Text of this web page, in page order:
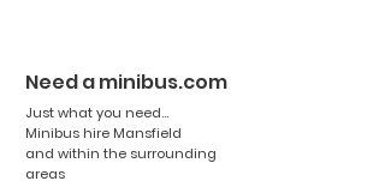
Need a minibus.com
Just what you need...
Minibus hire Mansfield
and within the surrounding
areas